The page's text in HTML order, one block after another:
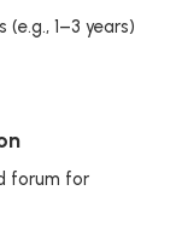
1–3 years)
forum for